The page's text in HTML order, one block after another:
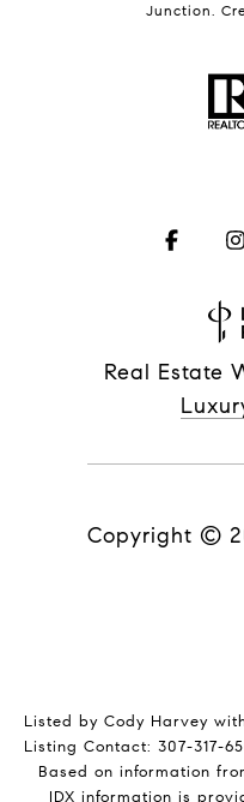
Junction.
Real Estate
Copyright ©
Listed by Cody Harvey
Listing Contact: 307-317-
Based on information
IDX information is